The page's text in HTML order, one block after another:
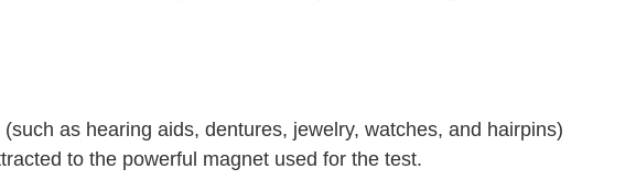
as hearing aids, dentures, jewelry, watches, and hairpins)
to the powerful magnet used for the test.